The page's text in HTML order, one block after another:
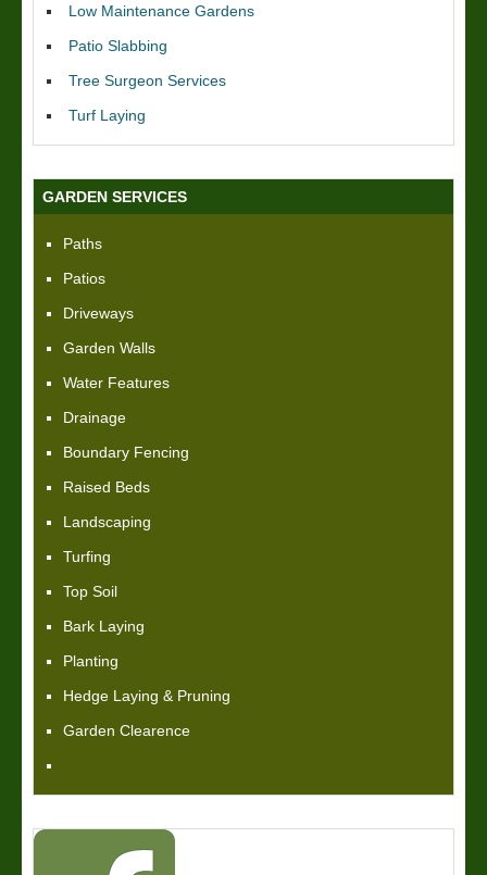
Low Maintenance Gardens
Patio Slabbing
Tree Surgeon Services
Turf Laying
GARDEN SERVICES
Paths
Patios
Driveways
Garden Walls
Water Features
Drainage
Boundary Fencing
Raised Beds
Landscaping
Turfing
Top Soil
Bark Laying
Planting
Hedge Laying & Pruning
Garden Clearence